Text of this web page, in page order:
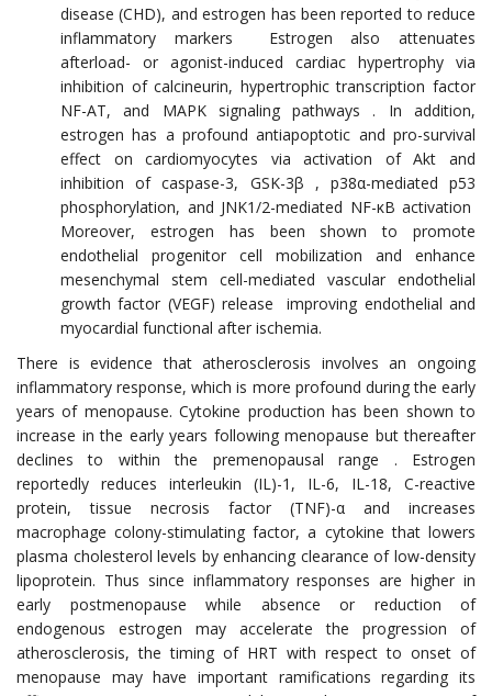
disease (CHD), and estrogen has been reported to reduce
inflammatory markers Estrogen also attenuates
afterload- or agonist-induced cardiac hypertrophy via
inhibition of calcineurin, hypertrophic transcription factor
NF-AT, and MAPK signaling pathways . In addition,
estrogen has a profound antiapoptotic and pro-survival
effect on cardiomyocytes via activation of Akt and
inhibition of caspase-3, GSK-3β , p38α-mediated p53
phosphorylation, and JNK1/2-mediated NF-κB activation
Moreover, estrogen has been shown to promote
endothelial progenitor cell mobilization and enhance
mesenchymal stem cell-mediated vascular endothelial
growth factor (VEGF) release improving endothelial and
myocardial functional after ischemia.
There is evidence that atherosclerosis involves an ongoing
inflammatory response, which is more profound during the early
years of menopause. Cytokine production has been shown to
increase in the early years following menopause but thereafter
declines to within the premenopausal range . Estrogen
reportedly reduces interleukin (IL)-1, IL-6, IL-18, C-reactive
protein, tissue necrosis factor (TNF)-α and increases
macrophage colony-stimulating factor, a cytokine that lowers
plasma cholesterol levels by enhancing clearance of low-density
lipoprotein. Thus since inflammatory responses are higher in
early postmenopause while absence or reduction of
endogenous estrogen may accelerate the progression of
atherosclerosis, the timing of HRT with respect to onset of
menopause may have important ramifications regarding its